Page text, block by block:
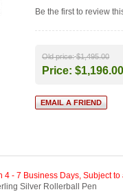
Be the first to review
Old price: $1,495.00
Price: $1,196.00
4 - 7 Business Days, Subject to
Silver Rollerball Pen